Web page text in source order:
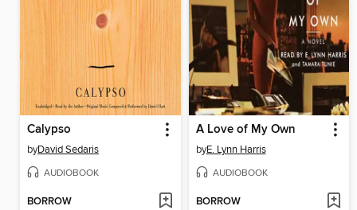
Calypso
byDavid Sedaris
AUDIOBOOK
BORROW
A Love of My Own
byE. Lynn Harris
AUDIOBOOK
BORROW